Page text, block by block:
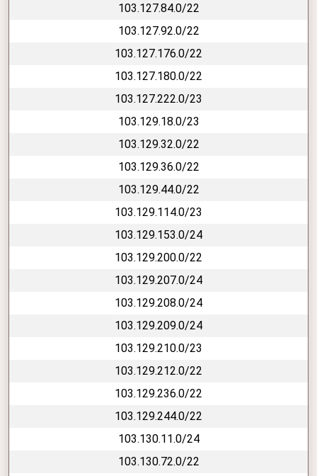
103.127.84.0/22
103.127.92.0/22
103.127.176.0/22
103.127.180.0/22
103.127.222.0/23
103.129.18.0/23
103.129.32.0/22
103.129.36.0/22
103.129.44.0/22
103.129.114.0/23
103.129.153.0/24
103.129.200.0/22
103.129.207.0/24
103.129.208.0/24
103.129.209.0/24
103.129.210.0/23
103.129.212.0/22
103.129.236.0/22
103.129.244.0/22
103.130.11.0/24
103.130.72.0/22